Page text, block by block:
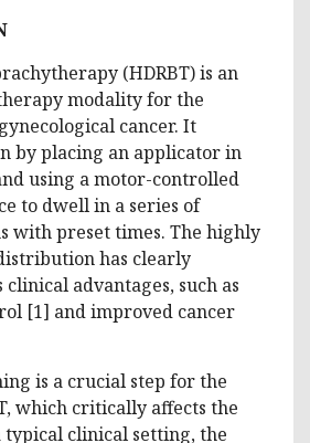
(HDRBT) is an
modality for the
cancer. It
by placing an applicator in
using a motor-controlled
to dwell in a series of
with preset times. The highly
has clearly
advantages, such as
[1] and improved cancer
is a crucial step for the
which critically affects the
clinical setting, the